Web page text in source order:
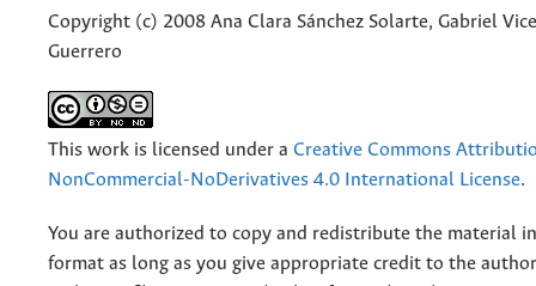
Copyright (c) 2008 Ana Clara Sánchez Solarte, Gabriel
Guerrero
This work is licensed under a Creative Commons
NonCommercial-NoDerivatives 4.0 International License.
You are authorized to copy and redistribute the material
format as long as you give appropriate credit to the